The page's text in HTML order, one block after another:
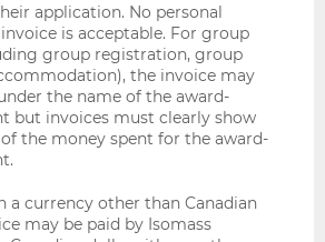
application. No personal
is acceptable. For group
group registration, group
the invoice may
the name of the award-
but invoices must clearly show
the money spent for the award-
a currency other than Canadian
may be paid by Isomass